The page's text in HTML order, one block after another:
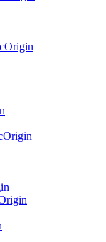
Origin
Origin